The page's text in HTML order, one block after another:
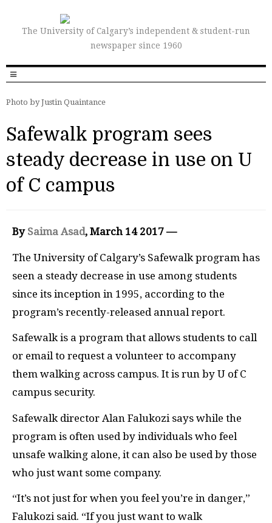
The University of Calgary’s independent & student-run
newspaper since 1960
Photo by Justin Quaintance
Safewalk program sees
steady decrease in use on U
of C campus
By Saima Asad, March 14 2017 —
The University of Calgary’s Safewalk program has
seen a steady decrease in use among students
since its inception in 1995, according to the
program’s recently-released annual report.
Safewalk is a program that allows students to call
or email to request a volunteer to accompany
them walking across campus. It is run by U of C
campus security.
Safewalk director Alan Falukozi says while the
program is often used by individuals who feel
unsafe walking alone, it can also be used by those
who just want some company.
“It’s not just for when you feel you’re in danger,”
Falukozi said. “If you just want to walk